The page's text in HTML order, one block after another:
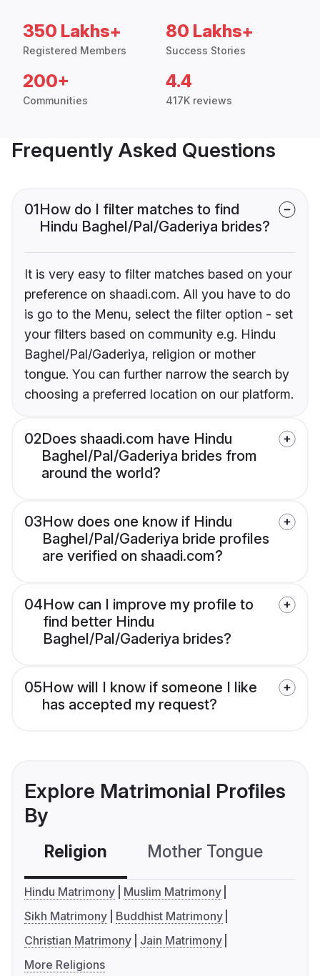
350 Lakhs+
Registered Members
80 Lakhs+
Success Stories
200+
Communities
4.4
417K reviews
Frequently Asked Questions
01How do I filter matches to find
Hindu Baghel/Pal/Gaderiya brides?
It is very easy to filter matches based on your
preference on shaadi.com. All you have to do
is go to the Menu, select the filter option - set
your filters based on community e.g. Hindu
Baghel/Pal/Gaderiya, religion or mother
tongue. You can further narrow the search by
choosing a preferred location on our platform.
02Does shaadi.com have Hindu
Baghel/Pal/Gaderiya brides from
around the world?
03How does one know if Hindu
Baghel/Pal/Gaderiya bride profiles
are verified on shaadi.com?
04How can I improve my profile to
find better Hindu
Baghel/Pal/Gaderiya brides?
05How will I know if someone I like
has accepted my request?
Explore Matrimonial Profiles
By
Religion Mother Tongue
Hindu Matrimony
Muslim Matrimony
Sikh Matrimony
Buddhist Matrimony
Christian Matrimony
Jain Matrimony
More Religions